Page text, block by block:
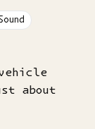
about